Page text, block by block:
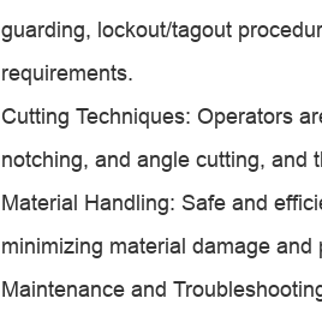
guarding, lockout/tagout
requirements.
Cutting Techniques: Operators
notching, and angle cutting, and
Material Handling: Safe and
minimizing material damage and
Maintenance and